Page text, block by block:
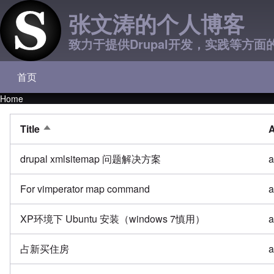
张文涛的个人博客
致力于提供Drupal开发，实践等方面
Main navigation
首页
Breadcrumb
Home
Title Sort descending
drupal xmlsitemap 问题解决方案
For vimperator map command
XP环境下 Ubuntu 安装（windows 7慎用）
占新买住房